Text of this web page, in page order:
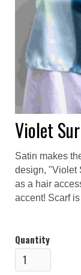
Violet
Satin makes
design, "Violet
as a hair
accent! Scarf
Quantity